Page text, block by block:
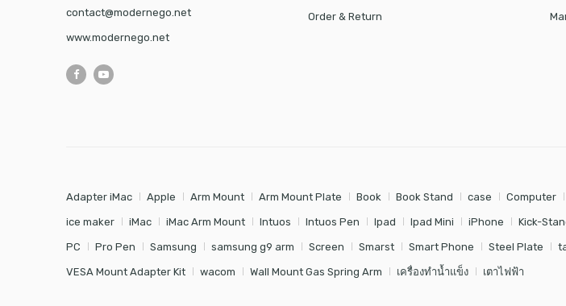
contact@modernego.net
www.modernego.net
Order & Return
Adapter iMac Apple Arm Mount Arm Mount Plate Book Book Stand case Computer
ice maker iMac iMac Arm Mount Intuos Intuos Pen Ipad Ipad Mini iPhone Kick-
PC Pro Pen Samsung samsung g9 arm Screen Smarst Smart Phone Steel Plate
VESA Mount Adapter Kit wacom Wall Mount Gas Spring Arm เครื่องทำน้ำแข็ง เตาไฟฟ้า